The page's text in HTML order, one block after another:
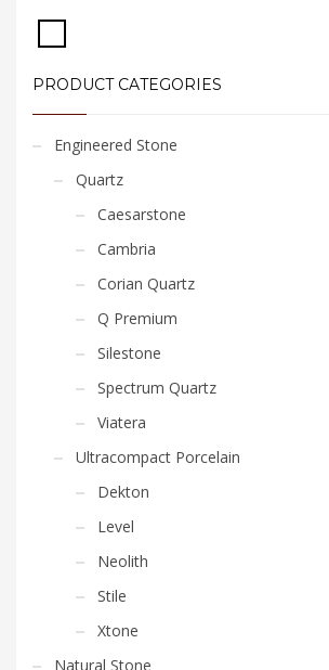
PRODUCT CATEGORIES
Engineered Stone
Quartz
Caesarstone
Cambria
Corian Quartz
Q Premium
Silestone
Spectrum Quartz
Viatera
Ultracompact Porcelain
Dekton
Level
Neolith
Stile
Xtone
Natural Stone